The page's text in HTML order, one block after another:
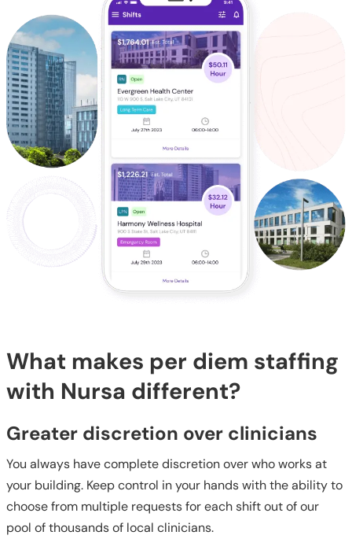
What makes per diem staffing
with Nursa different?
Greater discretion over clinicians
You always have complete discretion over who works at
your building. Keep control in your hands with the ability to
choose from multiple requests for each shift out of our
pool of thousands of local clinicians.